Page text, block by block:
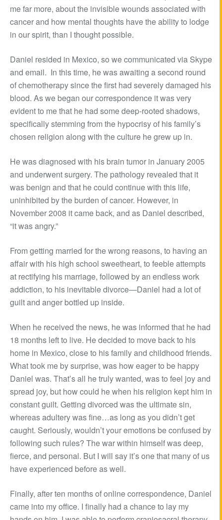
me far more, about the invisible wounds associated with
cancer and how mental thoughts have the ability to lodge
in our spirit, than I thought possible.
Daniel resided in Mexico, so we communicated via Skype
and email. In this time, he was awaiting a second round
of chemotherapy since the first had severely damaged his
blood. As we began our correspondence it was very
evident to me that he had some deep-rooted shadows,
specifically stemming from the hypocrisy of his family’s
chosen religion along with the culture he grew up in.
He was diagnosed with his brain tumor in January 2005
and underwent surgery. The pathology revealed that it
was benign and that he could continue with this life,
uninhibited by the burden of cancer. However, in
November 2008 it came back, and as Daniel described,
“it was angry.”
From getting married for the wrong reasons, to having an
affair with his high school sweetheart, to feeble attempts
at rectifying his marriage, followed by an endless work
addiction, to his inevitable divorce—Daniel had a lot of
guilt and anger bottled up inside.
When he received the news, he was informed that he had
18 months left to live. He decided to move back to his
home in Mexico, close to his family and childhood friends.
What took me by surprise, was how eager to be happy
Daniel was. That’s all he truly wanted, was to feel joy and
spread joy, but how could he when his religion kept him in
constant guilt. Getting divorced was the ultimate sin,
whereas adultery was fine…as long as you didn’t get
caught. Seriously, wouldn’t your emotions be confused by
following such rules? The war within himself was deep,
fierce, and personal. But I will say it’s one that many of us
have experienced before as well.
Finally, after ten months of online correspondence, Daniel
came into my office. I finally had a chance to lay my